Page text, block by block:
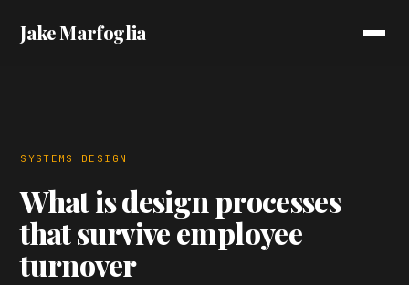
Jake Marfoglia
SYSTEMS DESIGN
What is design processes
that survive employee
turnover